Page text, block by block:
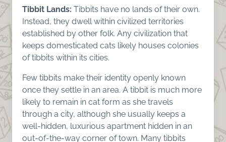
Tibbit Lands: Tibbits have no lands of their own.
Instead, they dwell within civilized territories
established by other folk. Any civilization that
keeps domesticated cats likely houses colonies
of tibbits within its cities.
Few tibbits make their identity openly known
once they settle in an area. A tibbit is much more
likely to remain in cat form as she travels
through a city, although she usually keeps a
well-hidden, luxurious apartment hidden in an
out-of-the-way corner of town. Many tibbits